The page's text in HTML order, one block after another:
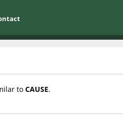
to CAUSE.